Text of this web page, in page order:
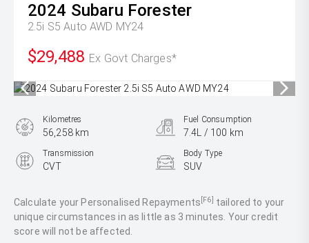
2024 Subaru Forester
2.5i S5 Auto AWD MY24
$29,488 Ex Govt Charges*
Calculate your Personalised Repayments [F6] tailored to your
unique circumstances in as little as 3 minutes. Your credit
score will not be affected.
Kilometres
56,258 km
Fuel Consumption
7.4L / 100 km
Transmission
CVT
Body Type
SUV
2.5L Petrol